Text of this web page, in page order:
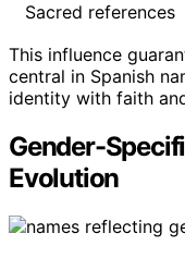
Sacred references
This influence
central in Spanish
identity with faith
Gender-
Evolution